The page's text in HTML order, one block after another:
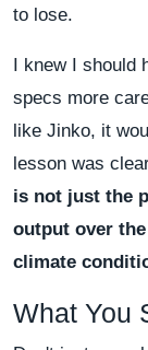
to lose.
I knew I should
specs more
like Jinko, it
lesson was
is not just the
output over
climate
What You